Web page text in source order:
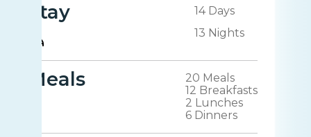
Stay
14 Days
13 Nights
Meals
20 Meals
12 Breakfasts
2 Lunches
6 Dinners